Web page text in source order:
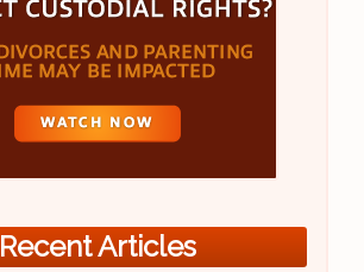
Recent Articles